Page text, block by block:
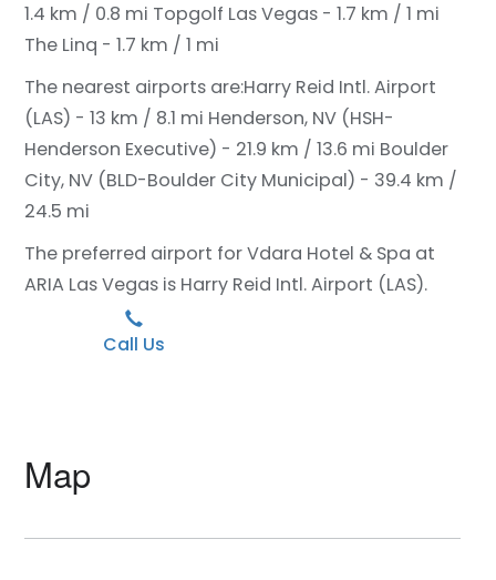
1.4 km / 0.8 mi Topgolf Las Vegas - 1.7 km / 1 mi
The Linq - 1.7 km / 1 mi
The nearest airports are:Harry Reid Intl. Airport
(LAS) - 13 km / 8.1 mi Henderson, NV (HSH-
Henderson Executive) - 21.9 km / 13.6 mi Boulder
City, NV (BLD-Boulder City Municipal) - 39.4 km /
24.5 mi
The preferred airport for Vdara Hotel & Spa at
ARIA Las Vegas is Harry Reid Intl. Airport (LAS).
Call Us
Map